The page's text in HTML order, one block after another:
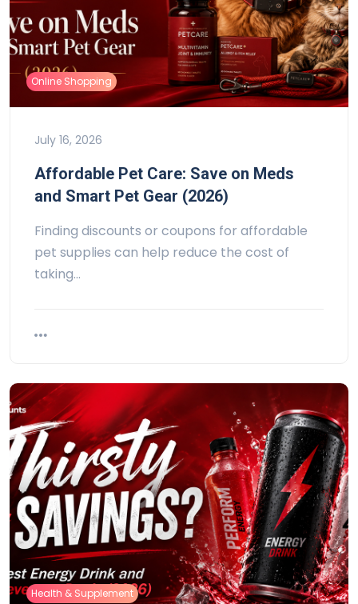
Online Shopping
July 16, 2026
Affordable Pet Care: Save on Meds
and Smart Pet Gear (2026)
Finding discounts or coupons for affordable
pet supplies can help reduce the cost of
taking…
Health & Supplement